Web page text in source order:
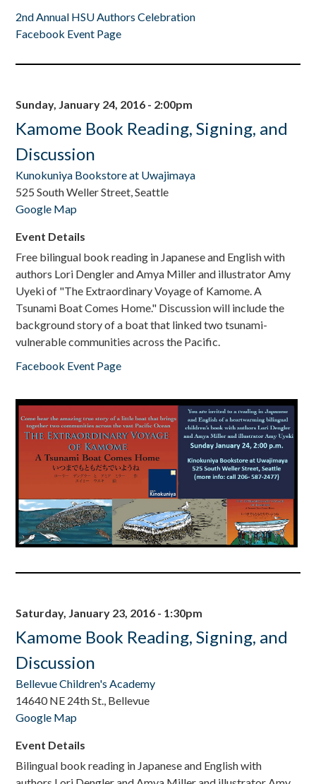
2nd Annual HSU Authors Celebration
Facebook Event Page
Sunday, January 24, 2016 - 2:00pm
Kamome Book Reading, Signing, and
Discussion
Kunokuniya Bookstore at Uwajimaya
525 South Weller Street, Seattle
Google Map
Event Details
Free bilingual book reading in Japanese and English with
authors Lori Dengler and Amya Miller and illustrator Amy
Uyeki of "The Extraordinary Voyage of Kamome. A
Tsunami Boat Comes Home." Discussion will include the
background story of a boat that linked two tsunami-
vulnerable communities across the Pacific.
Facebook Event Page
Saturday, January 23, 2016 - 1:30pm
Kamome Book Reading, Signing, and
Discussion
Bellevue Children's Academy
14640 NE 24th St., Bellevue
Google Map
Event Details
Bilingual book reading in Japanese and English with